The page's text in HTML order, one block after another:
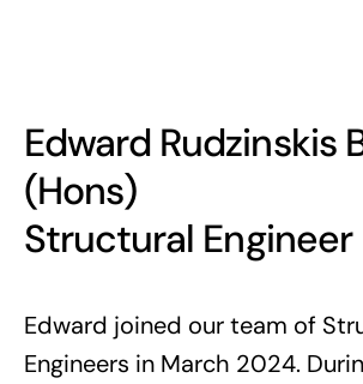
Edward Rudzinskis
(Hons)
Structural Engineer
Edward joined our team of
Engineers in March 2024.